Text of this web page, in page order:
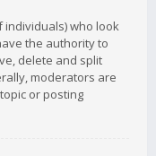
who look
the authority to
delete and split
moderators are
or posting